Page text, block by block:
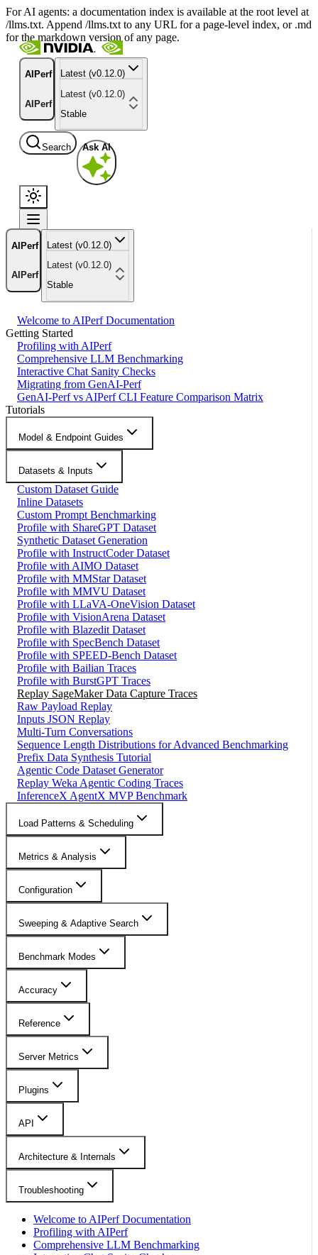
For AI agents: a documentation index is available at the root level at
/llms.txt. Append /llms.txt to any URL for a page-level index, or .md
for the markdown version of any page.
AIPerf
AIPerf
Latest (v0.12.0)
Latest (v0.12.0)
Stable
Search Ask AI
AIPerf
AIPerf
Latest (v0.12.0)
Latest (v0.12.0)
Stable
Welcome to AIPerf Documentation
Getting Started
Profiling with AIPerf
Comprehensive LLM Benchmarking
Interactive Chat Sanity Checks
Migrating from GenAI-Perf
GenAI-Perf vs AIPerf CLI Feature Comparison Matrix
Tutorials
Model & Endpoint Guides
Datasets & Inputs
Custom Dataset Guide
Inline Datasets
Custom Prompt Benchmarking
Profile with ShareGPT Dataset
Synthetic Dataset Generation
Profile with InstructCoder Dataset
Profile with AIMO Dataset
Profile with MMStar Dataset
Profile with MMVU Dataset
Profile with LLaVA-OneVision Dataset
Profile with VisionArena Dataset
Profile with Blazedit Dataset
Profile with SpecBench Dataset
Profile with SPEED-Bench Dataset
Profile with Bailian Traces
Profile with BurstGPT Traces
Replay SageMaker Data Capture Traces
Raw Payload Replay
Inputs JSON Replay
Multi-Turn Conversations
Sequence Length Distributions for Advanced Benchmarking
Prefix Data Synthesis Tutorial
Agentic Code Dataset Generator
Replay Weka Agentic Coding Traces
InferenceX AgentX MVP Benchmark
Load Patterns & Scheduling
Metrics & Analysis
Configuration
Sweeping & Adaptive Search
Benchmark Modes
Accuracy
Reference
Server Metrics
Plugins
API
Architecture & Internals
Troubleshooting
Welcome to AIPerf Documentation
Profiling with AIPerf
Comprehensive LLM Benchmarking